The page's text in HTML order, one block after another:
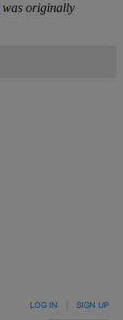
was originally
LOG IN SIGN UP